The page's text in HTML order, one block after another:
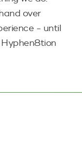
over
- until